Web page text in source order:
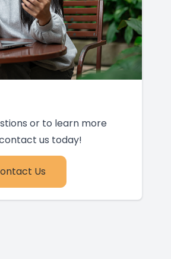
or to learn more
us today!
Us